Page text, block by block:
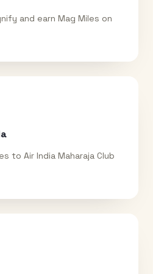
and earn Mag Miles on
to Air India Maharaja Club